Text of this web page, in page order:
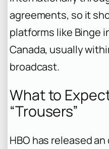
agreements, so it
platforms like Binge
Canada, usually
broadcast.
What to
“Trousers”
HBO has released